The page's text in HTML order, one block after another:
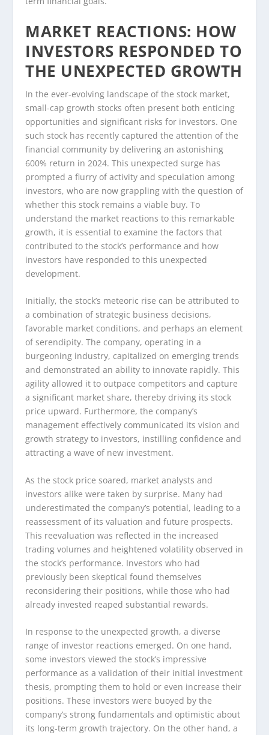
MARKET REACTIONS: HOW
INVESTORS RESPONDED TO
THE UNEXPECTED GROWTH
In the ever-evolving landscape of the stock market,
small-cap growth stocks often present both enticing
opportunities and significant risks for investors. One
such stock has recently captured the attention of the
financial community by delivering an astonishing
600% return in 2024. This unexpected surge has
prompted a flurry of activity and speculation among
investors, who are now grappling with the question of
whether this stock remains a viable buy. To
understand the market reactions to this remarkable
growth, it is essential to examine the factors that
contributed to the stock’s performance and how
investors have responded to this unexpected
development.
Initially, the stock’s meteoric rise can be attributed to
a combination of strategic business decisions,
favorable market conditions, and perhaps an element
of serendipity. The company, operating in a
burgeoning industry, capitalized on emerging trends
and demonstrated an ability to innovate rapidly. This
agility allowed it to outpace competitors and capture
a significant market share, thereby driving its stock
price upward. Furthermore, the company’s
management effectively communicated its vision and
growth strategy to investors, instilling confidence and
attracting a wave of new investment.
As the stock price soared, market analysts and
investors alike were taken by surprise. Many had
underestimated the company’s potential, leading to a
reassessment of its valuation and future prospects.
This reevaluation was reflected in the increased
trading volumes and heightened volatility observed in
the stock’s performance. Investors who had
previously been skeptical found themselves
reconsidering their positions, while those who had
already invested reaped substantial rewards.
In response to the unexpected growth, a diverse
range of investor reactions emerged. On one hand,
some investors viewed the stock’s impressive
performance as a validation of their initial investment
thesis, prompting them to hold or even increase their
positions. These investors were buoyed by the
company’s strong fundamentals and optimistic about
its long-term growth trajectory. On the other hand, a